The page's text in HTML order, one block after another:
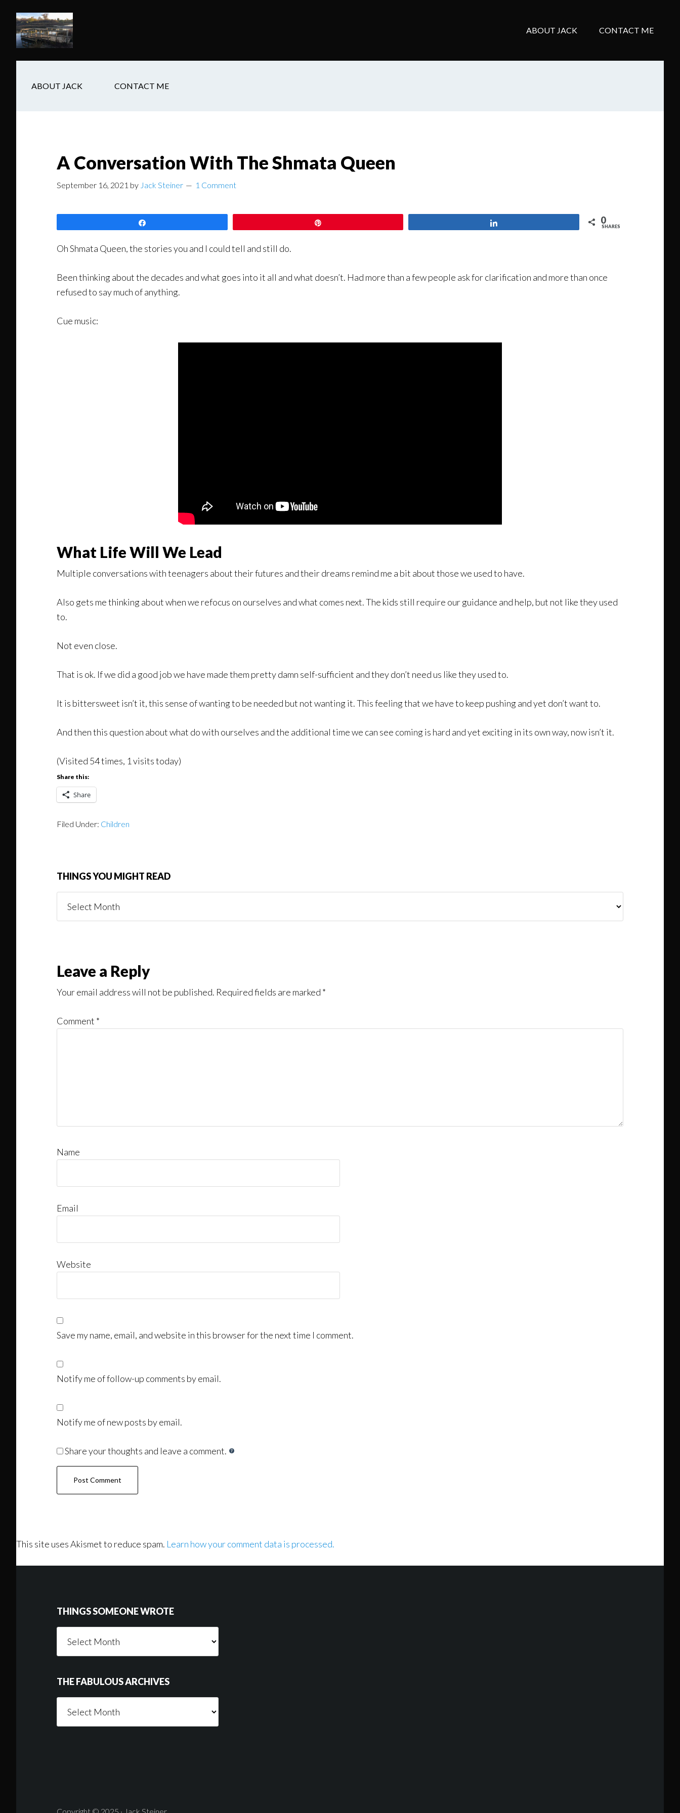
main
content
secondary
navigation
footer
ABOUT JACK CONTACT ME
ABOUT JACK CONTACT ME
A Conversation With The Shmata Queen
September 16, 2021 by Jack Steiner 1 Comment
0
SHARES
Oh Shmata Queen, the stories you and I could tell and still do.
Been thinking about the decades and what goes into it all and what doesn’t. Had more than a few people ask for clarification and more than once
refused to say much of anything.
Cue music:
What Life Will We Lead
Multiple conversations with teenagers about their futures and their dreams remind me a bit about those we used to have.
Also gets me thinking about when we refocus on ourselves and what comes next. The kids still require our guidance and help, but not like they used
to.
Not even close.
That is ok. If we did a good job we have made them pretty damn self-sufficient and they don’t need us like they used to.
It is bittersweet isn’t it, this sense of wanting to be needed but not wanting it. This feeling that we have to keep pushing and yet don’t want to.
And then this question about what do with ourselves and the additional time we can see coming is hard and yet exciting in its own way, now isn’t it.
(Visited 54 times, 1 visits today)
Share this:
Share
Filed Under: Children
THINGS YOU MIGHT READ
You
Reader
Interactions
Leave a Reply
Your email address will not be published. Required fields are marked *
Comment *
Name
Email
Website
Save my name, email, and website in this browser for the next time I comment.
Notify me of follow-up comments by email.
Notify me of new posts by email.
Share your thoughts and leave a comment.
This site uses Akismet to reduce spam. Learn how your comment data is processed.
THINGS SOMEONE WROTE
Someone
THE FABULOUS ARCHIVES
Fabulous